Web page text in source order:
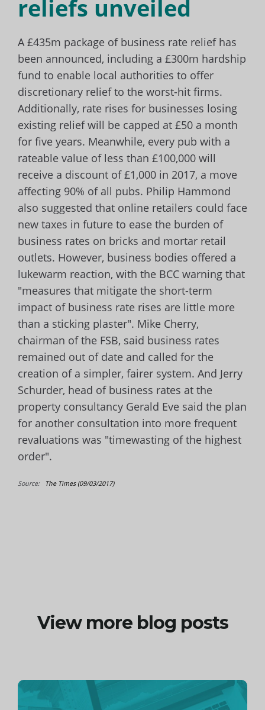
reliefs unveiled
A £435m package of business rate relief has
been announced, including a £300m hardship
fund to enable local authorities to offer
discretionary relief to the worst-hit firms.
Additionally, rate rises for businesses losing
existing relief will be capped at £50 a month
for five years. Meanwhile, every pub with a
rateable value of less than £100,000 will
receive a discount of £1,000 in 2017, a move
affecting 90% of all pubs. Philip Hammond
also suggested that online retailers could face
new taxes in future to ease the burden of
business rates on bricks and mortar retail
outlets. However, business bodies offered a
lukewarm reaction, with the BCC warning that
"measures that mitigate the short-term
impact of business rate rises are little more
than a sticking plaster". Mike Cherry,
chairman of the FSB, said business rates
remained out of date and called for the
creation of a simpler, fairer system. And Jerry
Schurder, head of business rates at the
property consultancy Gerald Eve said the plan
for another consultation into more frequent
revaluations was "timewasting of the highest
order".
Source: The Times (09/03/2017)
View more blog posts
Continue
reading